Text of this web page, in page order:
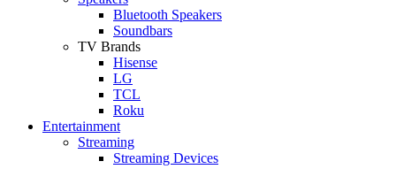
Bluetooth Speakers
Soundbars
TV Brands
Hisense
LG
TCL
Roku
Entertainment
Streaming
Streaming Devices